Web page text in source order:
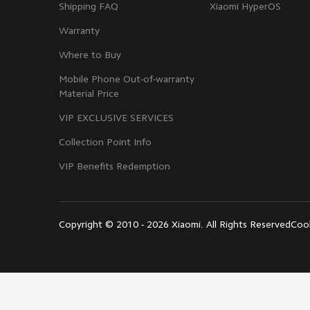
Shipping FAQ
Warranty
Where to Buy
Mobile Phone Out-of-warranty
Material Price
VIP EXCLUSIVE SERVICES
Collection Point Info
VIP Benefits Redemption
Xiaomi HyperOS
Copyright © 2010 - 2026 Xiaomi. All Rights Reserved